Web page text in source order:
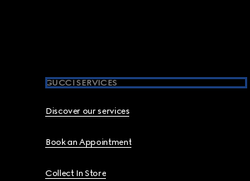
GUCCI SERVICES
Discover our services
Book an Appointment
Collect In Store